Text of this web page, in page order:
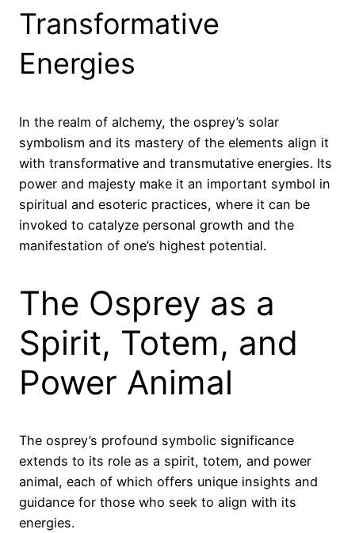
Transformative
Energies
In the realm of alchemy, the osprey’s solar
symbolism and its mastery of the elements align it
with transformative and transmutative energies. Its
power and majesty make it an important symbol in
spiritual and esoteric practices, where it can be
invoked to catalyze personal growth and the
manifestation of one’s highest potential.
The Osprey as a
Spirit, Totem, and
Power Animal
The osprey’s profound symbolic significance
extends to its role as a spirit, totem, and power
animal, each of which offers unique insights and
guidance for those who seek to align with its
energies.